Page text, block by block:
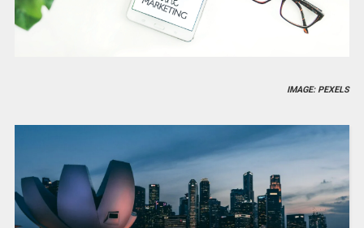
IMAGE: PEXELS